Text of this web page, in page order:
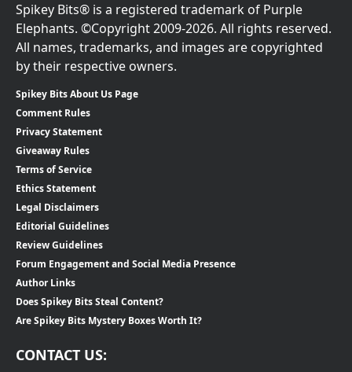
Spikey Bits® is a registered trademark of Purple
Elephants. ©Copyright 2009-2026. All rights reserved.
All names, trademarks, and images are copyrighted
by their respective owners.
Spikey Bits About Us Page
Comment Rules
Privacy Statement
Giveaway Rules
Terms of Service
Ethics Statement
Legal Disclaimers
Editorial Guidelines
Review Guidelines
Forum Engagement and Social Media Presence
Author Links
Does Spikey Bits Steal Content?
Are Spikey Bits Mystery Boxes Worth It?
CONTACT US: